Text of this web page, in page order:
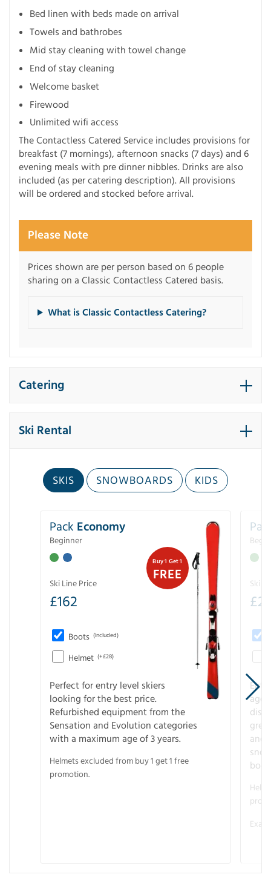
Bed linen with beds made on arrival
Towels and bathrobes
Mid stay cleaning with towel change
End of stay cleaning
Welcome basket
Firewood
Unlimited wifi access
The Contactless Catered Service includes provisions for
breakfast (7 mornings), afternoon snacks (7 days) and 6
evening meals with pre dinner nibbles. Drinks are also
included (as per catering description). All provisions
will be ordered and stocked before arrival.
Please Note
Prices shown are per person based on 6 people
sharing on a Classic Contactless Catered basis.
What is Classic Contactless Catering?
Catering
Ski Rental
SKIS SNOWBOARDS KIDS
Buy 1 Get 1
FREE
Pack Economy
Beginner
Ski Line Price
£162
Boots (Included)
Helmet (+£28)
Perfect for entry level skiers
looking for the best price.
Refurbished equipment from the
Sensation and Evolution categories
with a maximum age of 3 years.
Helmets excluded from buy 1 get 1 free
promotion.
Ski
£
age
and